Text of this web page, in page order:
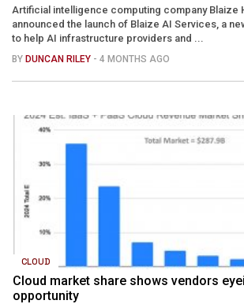
Artificial intelligence computing company Blaize
announced the launch of Blaize AI Services, a
to help AI infrastructure providers and ...
BY DUNCAN RILEY - 4 MONTHS AGO
CLOUD
Cloud market share shows vendors
opportunity